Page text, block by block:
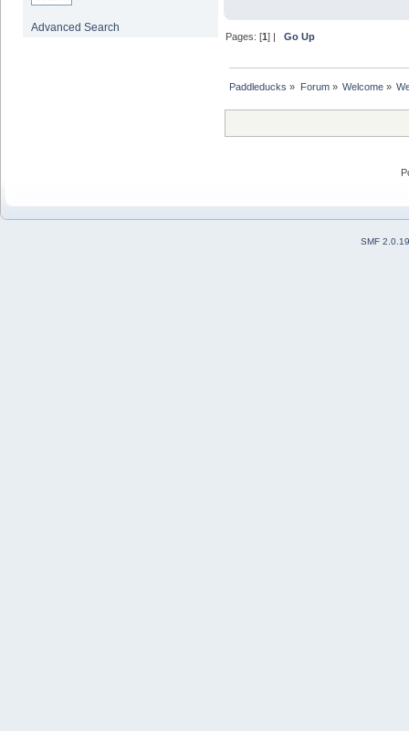
Advanced Search
Pages: [1] |Go Up
Paddleducks » Forum» Welcome»
SMF 2.0.19